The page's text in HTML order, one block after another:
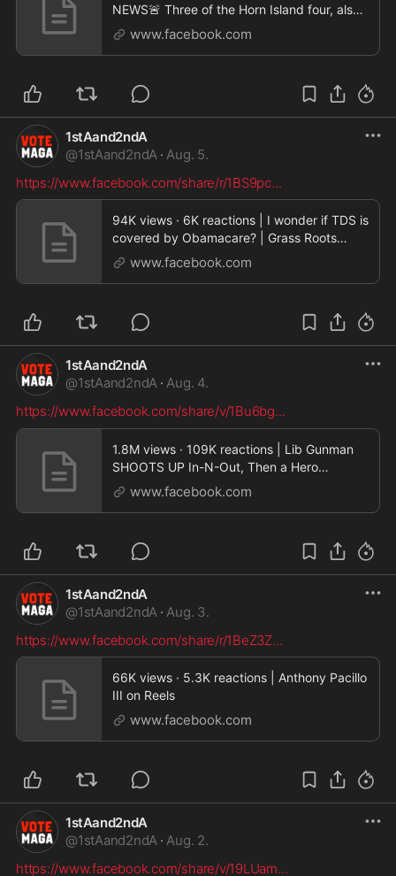
NEWS🚨 Three of the Horn Island four, also
known as the
www.facebook.com
1stAand2ndA
@1stAand2ndA · Aug. 5.
https://www.facebook.com/share/r/1BS9pc...
94K views · 6K reactions | I wonder if TDS is
covered by Obamacare? | Grass Roots
Latinos
www.facebook.com
1stAand2ndA
@1stAand2ndA · Aug. 4.
https://www.facebook.com/share/v/1Bu6bg...
1.8M views · 109K reactions | Lib Gunman
SHOOTS UP In-N-Out, Then a Hero
Cowboy Steps In… | Benny Johnson
www.facebook.com
1stAand2ndA
@1stAand2ndA · Aug. 3.
https://www.facebook.com/share/r/1BeZ3Z...
66K views · 5.3K reactions | Anthony Pacillo
III on Reels
www.facebook.com
1stAand2ndA
@1stAand2ndA · Aug. 2.
https://www.facebook.com/share/v/19LUam...